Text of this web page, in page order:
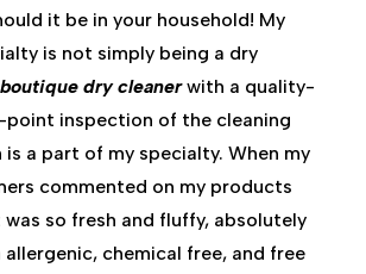
it be in your household! My
is not simply being a dry
dry cleanerwith a quality-
inspection of the cleaning
is a part of my specialty. When my
commented on my products
was so fresh and fluffy, absolutely
chemical free, and free